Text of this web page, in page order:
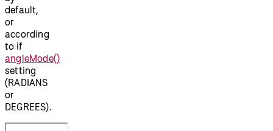
default,
or
according
to if
angleMode()
setting
(RADIANS
or
DEGREES).